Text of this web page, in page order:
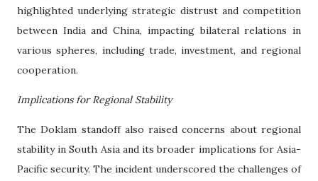
highlighted underlying strategic distrust and competition
between India and China, impacting bilateral relations in
various spheres, including trade, investment, and regional
cooperation.
Implications for Regional Stability
The Doklam standoff also raised concerns about regional
stability in South Asia and its broader implications for Asia-
Pacific security. The incident underscored the challenges of